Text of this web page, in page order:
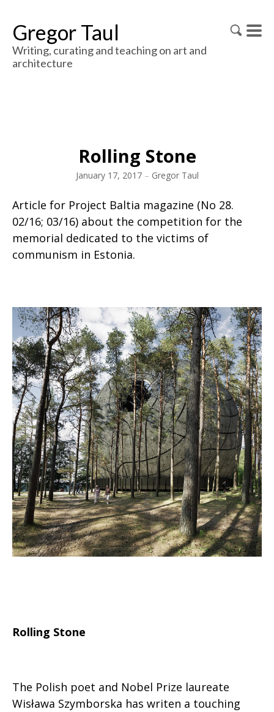
Gregor Taul
Writing, curating and teaching on art and
architecture
Rolling Stone
January 17, 2017 – Gregor Taul
Article for Project Baltia magazine (No 28.
02/16; 03/16) about the competition for the
memorial dedicated to the victims of
communism in Estonia.
Rolling Stone
The Polish poet and Nobel Prize laureate
Wisława Szymborska has writen a touching